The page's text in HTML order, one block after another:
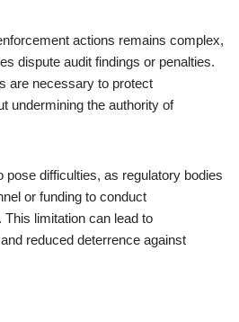
actions remains complex,
dispute audit findings or penalties.
are necessary to protect
undermining the authority of
difficulties, as regulatory bodies
or funding to conduct
limitation can lead to
reduced deterrence against